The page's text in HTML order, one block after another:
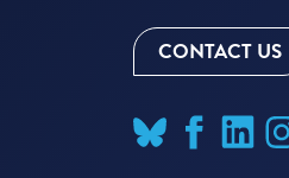
CONTACT US